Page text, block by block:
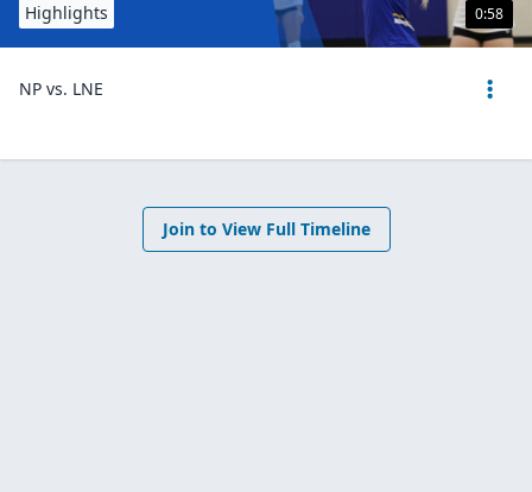
0:58
Highlights
NP vs. LNE
Join to View Full Timeline